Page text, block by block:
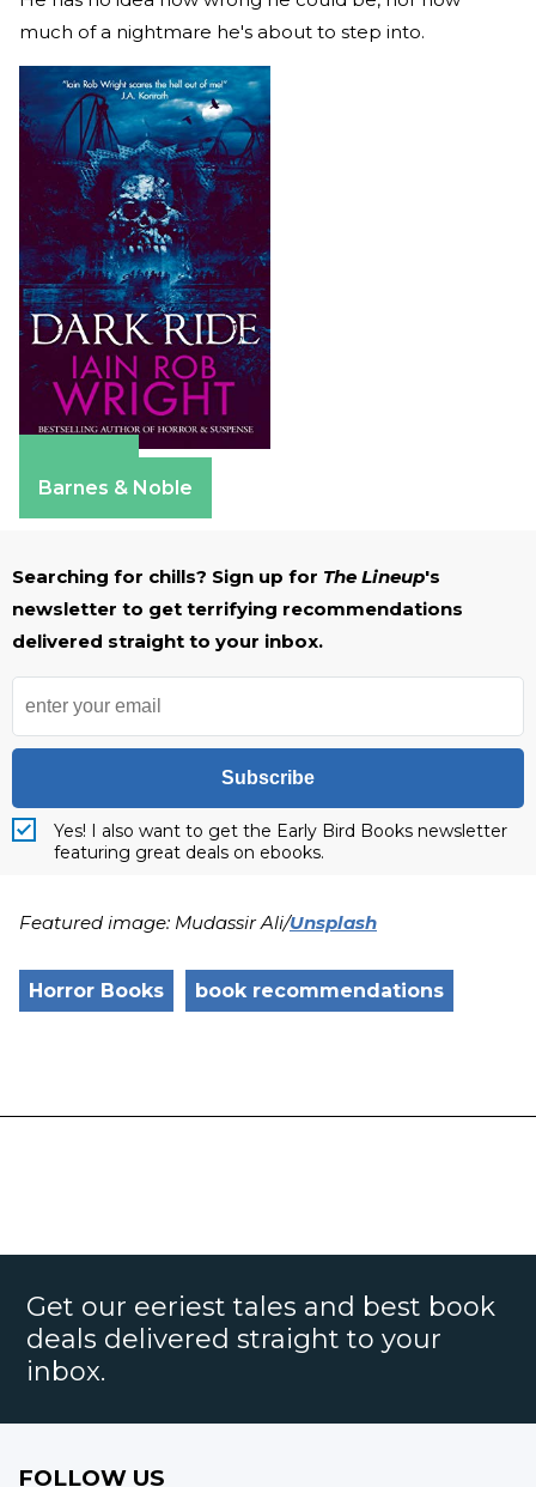
much of a nightmare he's about to step into.
Barnes & Noble
Searching for chills? Sign up for The Lineup's
newsletter to get terrifying recommendations
delivered straight to your inbox.
Subscribe
Yes! I also want to get the Early Bird Books newsletter
featuring great deals on ebooks.
Featured image: Mudassir Ali/Unsplash
Horror Books book recommendations
Get our eeriest tales and best book
deals delivered straight to your
inbox.
FOLLOW US